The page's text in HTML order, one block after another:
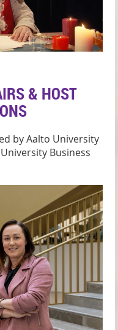
& HOST
by Aalto University
University Business